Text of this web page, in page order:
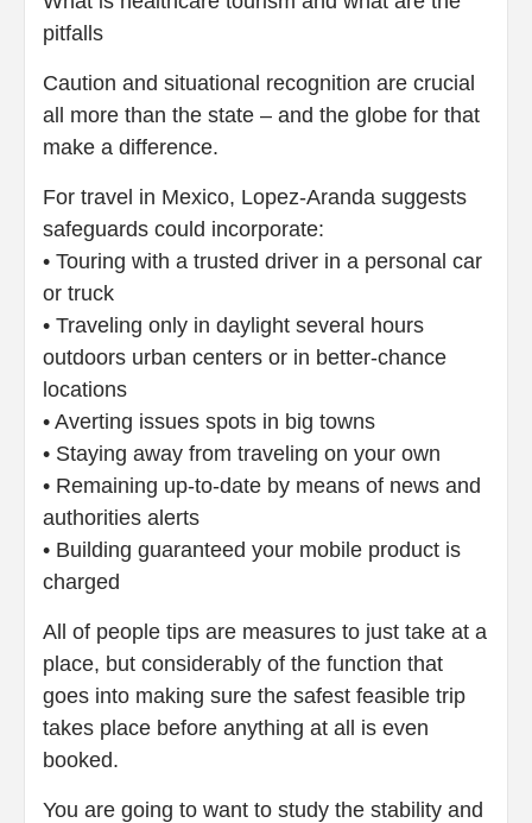
pitfalls
Caution and situational recognition are crucial
all more than the state – and the globe for that
make a difference.
For travel in Mexico, Lopez-Aranda suggests
safeguards could incorporate:
• Touring with a trusted driver in a personal car
or truck
• Traveling only in daylight several hours
outdoors urban centers or in better-chance
locations
• Averting issues spots in big towns
• Staying away from traveling on your own
• Remaining up-to-date by means of news and
authorities alerts
• Building guaranteed your mobile product is
charged
All of people tips are measures to just take at a
place, but considerably of the function that
goes into making sure the safest feasible trip
takes place before anything at all is even
booked.
You are going to want to study the stability and